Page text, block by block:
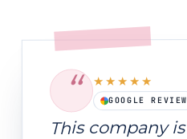
“ ★★★★★
GOOGLE REVIEW
This company is